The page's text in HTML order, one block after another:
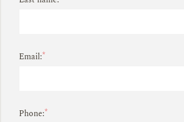
Email:*
Phone:*